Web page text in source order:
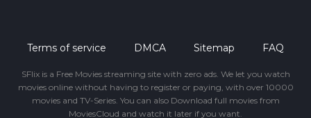
Terms of service DMCA Sitemap FAQ
SFlix is a Free Movies streaming site with zero ads. We let you watch
movies online without having to register or paying, with over 10000
movies and TV-Series. You can also Download full movies from
MoviesCloud and watch it later if you want.